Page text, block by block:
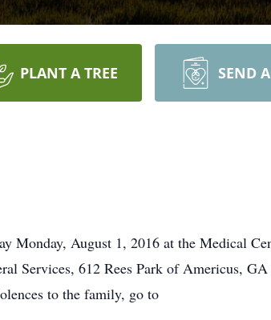
PLANT A TREE SEND
Monday, August 1, 2016 at the Medical
Services, 612 Rees Park of Americus,
to the family, go to